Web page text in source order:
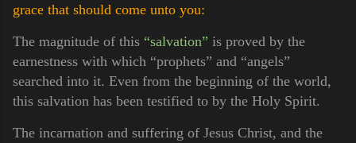
grace that should come unto you:
The magnitude of this “salvation” is proved by the
earnestness with which “prophets” and “angels”
searched into it. Even from the beginning of the world,
this salvation has been testified to by the Holy Spirit.
The incarnation and suffering of Jesus Christ, and the